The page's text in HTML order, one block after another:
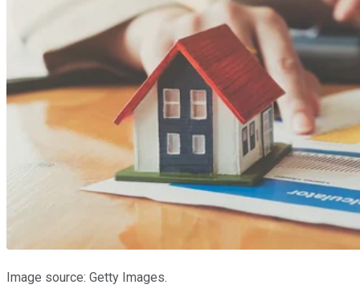
Image source: Getty Images.